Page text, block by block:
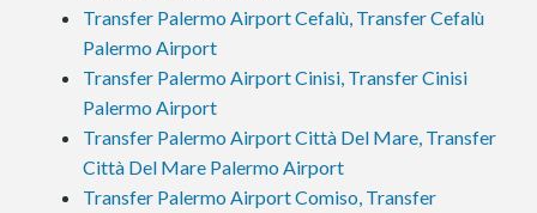
Transfer Palermo Airport Cefalù, Transfer Cefalù
Palermo Airport
Transfer Palermo Airport Cinisi, Transfer Cinisi
Palermo Airport
Transfer Palermo Airport Città Del Mare, Transfer
Città Del Mare Palermo Airport
Transfer Palermo Airport Comiso, Transfer